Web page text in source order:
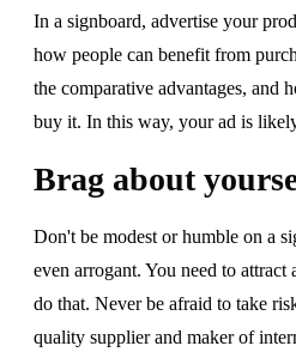
In a signboard, advertise your
how people can benefit from
the comparative advantages,
buy it. In this way, your ad is
Brag about
Don't be modest or humble on a
even arrogant. You need to
do that. Never be afraid to take
quality supplier and maker of